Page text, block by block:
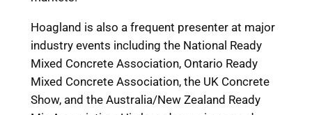
Hoagland is also a frequent presenter at major
industry events including the National Ready
Mixed Concrete Association, Ontario Ready
Mixed Concrete Association, the UK Concrete
Show, and the Australia/New Zealand Ready